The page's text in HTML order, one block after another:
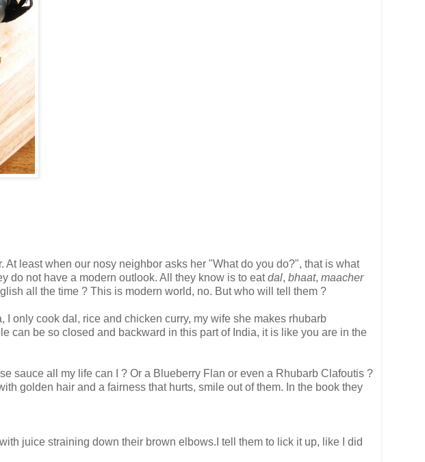
least when our nosy neighbor asks her "What do you do?", that is what
do not have a modern outlook. All they know is to eatdal, bhaat, maacher
all the time ? This is modern world, no. But who will tell them ?
only cook dal, rice and chicken curry, my wife she makes rhubarb
can be so closed and backward in this part of India, it is like you are in the
sauce all my life can I ? Or a Blueberry Flan or even a Rhubarb Clafoutis ?
golden hair and a fairness that hurts, smile out of them. In the book they
juice straining down their brown elbows.I tell them to lick it up, like I did